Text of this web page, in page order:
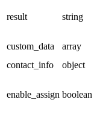
result string
custom_data
array
contact_info
object
enable_assign boolean